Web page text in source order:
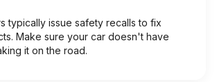
typically issue safety recalls to fix
Make sure your car doesn't have
it on the road.